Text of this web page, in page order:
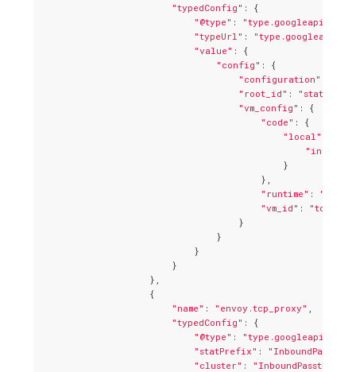
"typedConfig" : {
"@type" :
"typeUrl" :
"value" : {
"config" : {
"configuration"
"root_id" :
"vm_config" : {
"code" : {
"local"
                                            }
                                        },
"runtime" :
"vm_id" :
                                    }
                                }
                            }
                        }
                    },
                    {
"name" : "envoy.tcp_proxy"
"typedConfig" : {
"@type" :
"statPrefix" :
"cluster" :